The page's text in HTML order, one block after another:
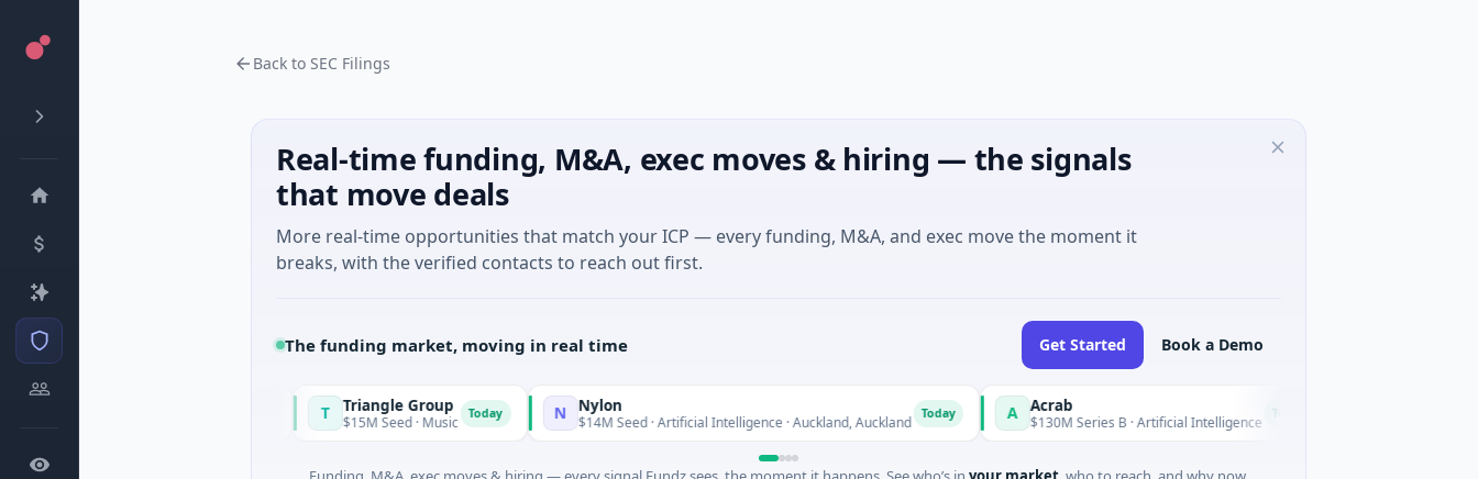
Back to SEC Filings
Real-time funding, M&A, exec moves & hiring — the signals
that move deals
More real-time opportunities that match your ICP — every funding, M&A, and exec move the moment it
breaks, with the verified contacts to reach out first.
The funding market, moving in real time Get Started Book a Demo
Triangle Group
$15M Seed · Music Today N Nylon
$14M Seed · Artificial Intelligence · Auckland, Auckland A Acrab
$130M Series B · Artificial Intelligence